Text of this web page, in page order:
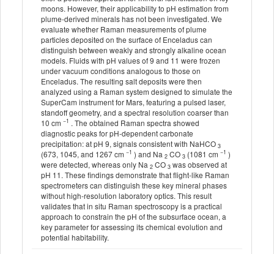
moons. However, their applicability to pH estimation from
plume-derived minerals has not been investigated. We
evaluate whether Raman measurements of plume
particles deposited on the surface of Enceladus can
distinguish between weakly and strongly alkaline ocean
models. Fluids with pH values of 9 and 11 were frozen
under vacuum conditions analogous to those on
Enceladus. The resulting salt deposits were then
analyzed using a Raman system designed to simulate the
SuperCam instrument for Mars, featuring a pulsed laser,
standoff geometry, and a spectral resolution coarser than
10 cm −1 . The obtained Raman spectra showed
diagnostic peaks for pH-dependent carbonate
precipitation: at pH 9, signals consistent with NaHCO 3
(673, 1045, and 1267 cm −1 ) and Na 2 CO 3 (1081 cm −1 )
were detected, whereas only Na 2 CO 3 was observed at
pH 11. These findings demonstrate that flight-like Raman
spectrometers can distinguish these key mineral phases
without high-resolution laboratory optics. This result
validates that in situ Raman spectroscopy is a practical
approach to constrain the pH of the subsurface ocean, a
key parameter for assessing its chemical evolution and
potential habitability.